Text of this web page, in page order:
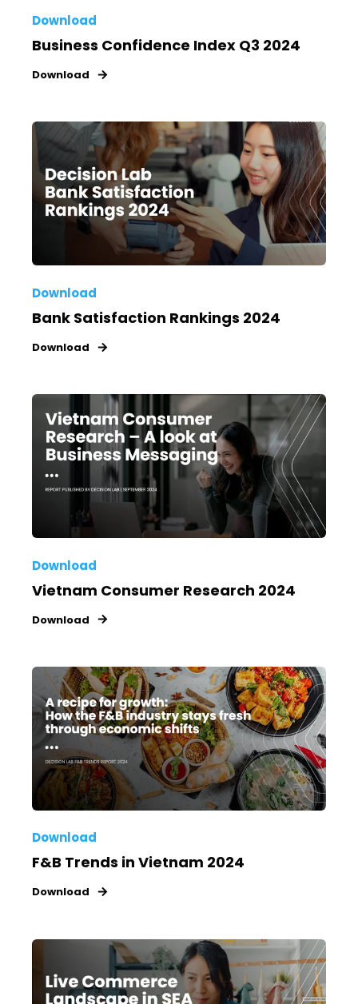
Download
Business Confidence Index Q3 2024
Download
Download
Bank Satisfaction Rankings 2024
Download
Download
Vietnam Consumer Research 2024
Download
Download
F&B Trends in Vietnam 2024
Download